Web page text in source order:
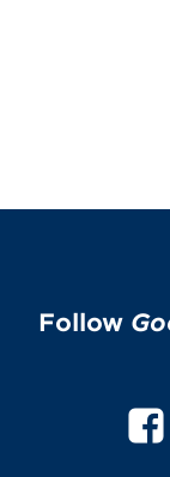
Follow